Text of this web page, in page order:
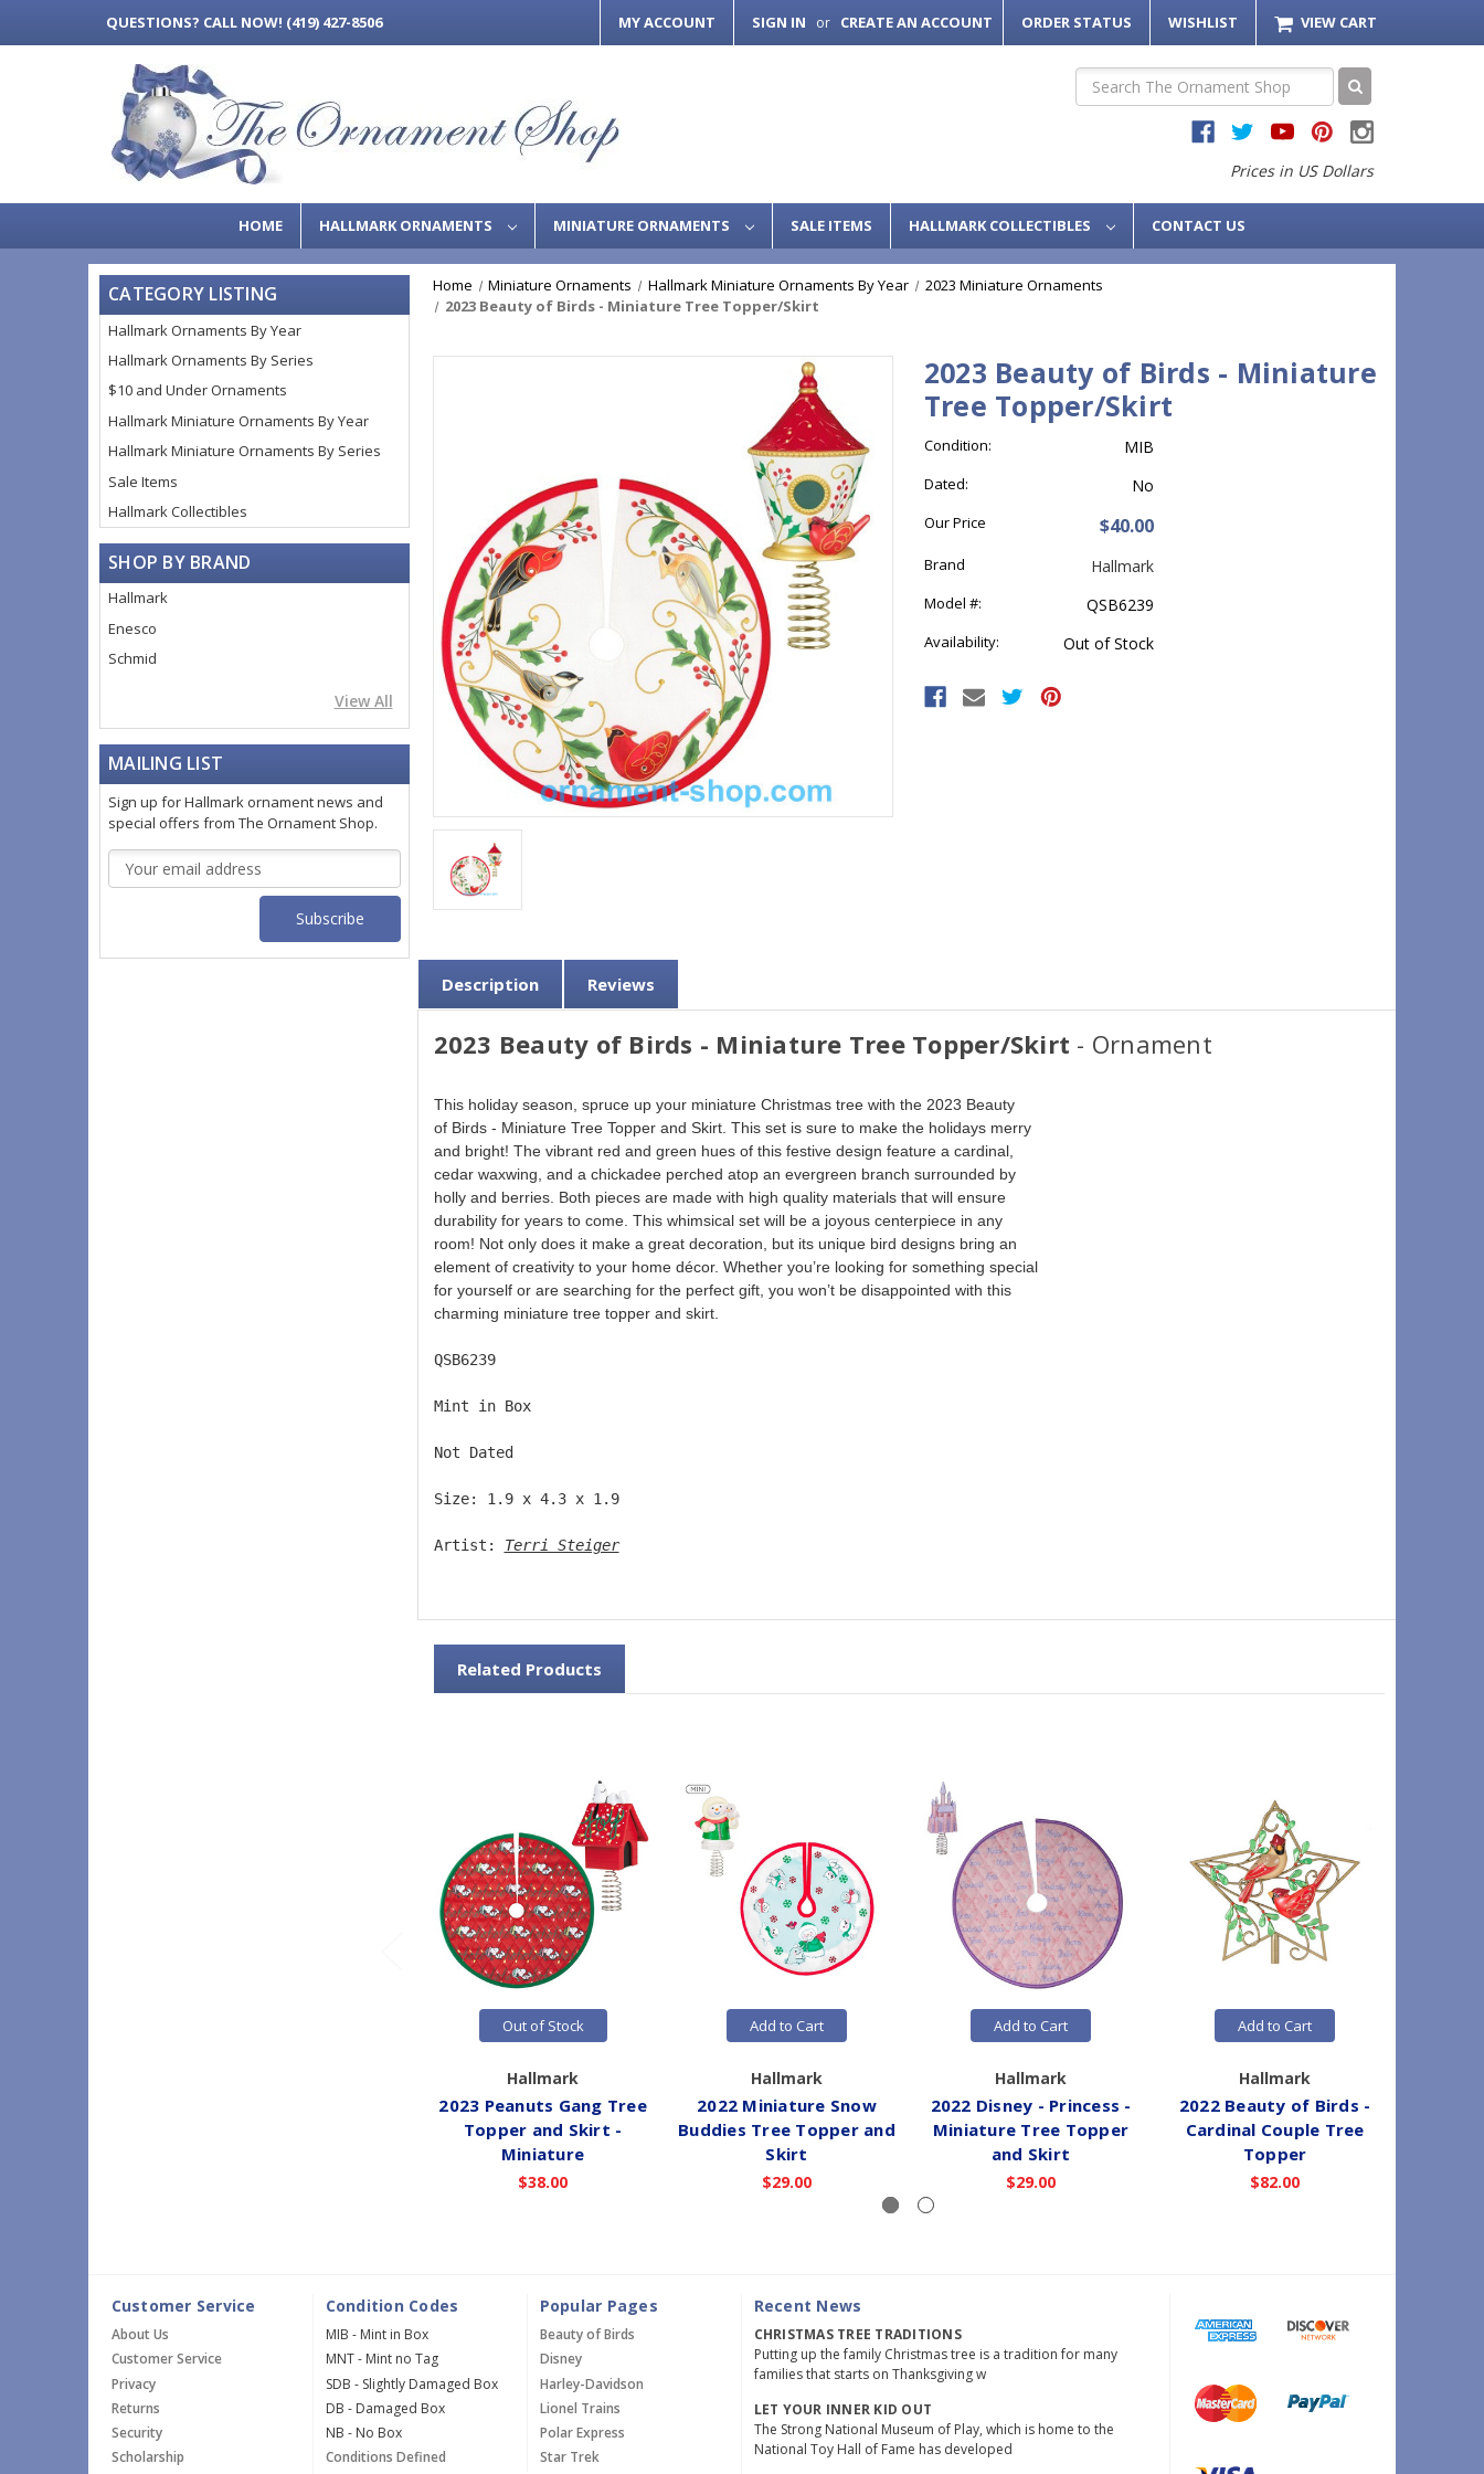
QUESTIONS? CALL NOW! (419) 427-8506 MY ACCOUNT SIGN IN or CREATE AN ACCOUNT ORDER STATUS WISHLIST VIEW CART
Search
Prices in US Dollars
HOME HALLMARK ORNAMENTS MINIATURE ORNAMENTS SALE ITEMS HALLMARK COLLECTIBLES CONTACT US
CATEGORY LISTING
Hallmark Ornaments By Year
Hallmark Ornaments By Series
$10 and Under Ornaments
Hallmark Miniature Ornaments By Year
Hallmark Miniature Ornaments By Series
Sale Items
Hallmark Collectibles
SHOP BY BRAND
Hallmark
Enesco
Schmid
View All
MAILING LIST
Sign up for Hallmark ornament news and
special offers from The Ornament Shop.
Email
Address
Home Miniature Ornaments Hallmark Miniature Ornaments By Year
2023 Miniature Ornaments
2023 Beauty of Birds - Miniature Tree Topper/Skirt
2023 Beauty of Birds - Miniature
Tree Topper/Skirt
Condition: MIB
Dated: No
Our Price $40.00
Brand Hallmark
Model #: QSB6239
Availability: Out of Stock
Stock:
Description Reviews
2023 Beauty of Birds - Miniature Tree Topper/Skirt - Ornament
This holiday season, spruce up your miniature Christmas tree with the 2023 Beauty
of Birds - Miniature Tree Topper and Skirt. This set is sure to make the holidays merry
and bright! The vibrant red and green hues of this festive design feature a cardinal,
cedar waxwing, and a chickadee perched atop an evergreen branch surrounded by
holly and berries. Both pieces are made with high quality materials that will ensure
durability for years to come. This whimsical set will be a joyous centerpiece in any
room! Not only does it make a great decoration, but its unique bird designs bring an
element of creativity to your home décor. Whether you’re looking for something special
for yourself or are searching for the perfect gift, you won’t be disappointed with this
charming miniature tree topper and skirt.
QSB6239
Mint in Box
Not Dated
Size: 1.9 x 4.3 x 1.9
Artist: Terri Steiger
Related Products
Out of Stock
Hallmark
2023 Peanuts Gang Tree
Topper and Skirt -
Miniature
$38.00
Add to Cart
Hallmark
2022 Miniature Snow
Buddies Tree Topper and
Skirt
$29.00
Add to Cart
Hallmark
2022 Disney - Princess -
Miniature Tree Topper
and Skirt
$29.00
Add to Cart
Hallmark
2022 Beauty of Birds -
Cardinal Couple Tree
Topper
$82.00
Customer Service
About Us
Customer Service
Privacy
Returns
Security
Scholarship
Condition Codes
MIB - Mint in Box
MNT - Mint no Tag
SDB - Slightly Damaged Box
DB - Damaged Box
NB - No Box
Conditions Defined
Popular Pages
Beauty of Birds
Disney
Harley-Davidson
Lionel Trains
Polar Express
Star Trek
Recent News
CHRISTMAS TREE TRADITIONS
Putting up the family Christmas tree is a tradition for many
families that starts on Thanksgiving w
LET YOUR INNER KID OUT
The Strong National Museum of Play, which is home to the
National Toy Hall of Fame has developed